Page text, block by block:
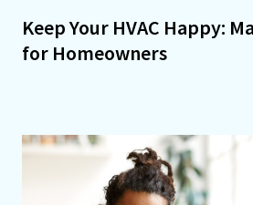
Keep Your HVAC Happy:
for Homeowners